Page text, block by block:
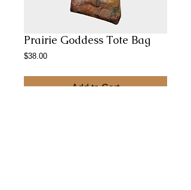
Prairie Goddess Tote Bag
$38.00Price
Add to Cart